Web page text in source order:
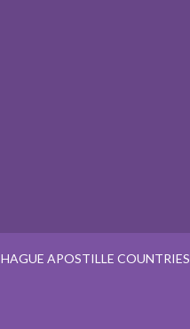
HAGUE APOSTILLE COUNTRIES